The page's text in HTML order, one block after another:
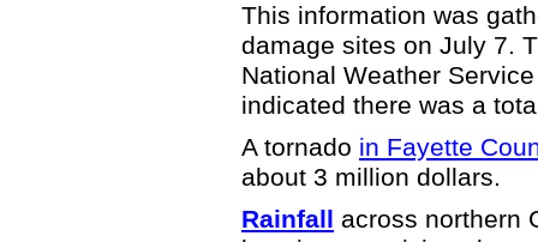
This information was
damage sites on July 7.
National Weather
indicated there was a
A tornado in Fayette
about 3 million dollars.
Rainfall across northern